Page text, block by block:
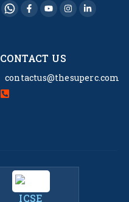
CONTACT US
contactus@thesuperc.com
ICSE